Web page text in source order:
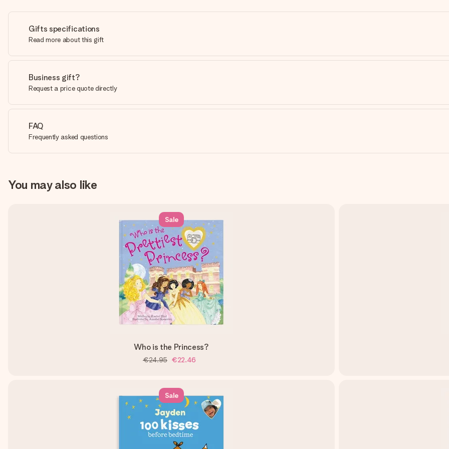
Gifts specifications
Read more about this gift
Business gift?
Request a price quote directly
FAQ
Frequently asked questions
You may also like
Sale
Who is the Princess?
€24.95 €22.46
Sale